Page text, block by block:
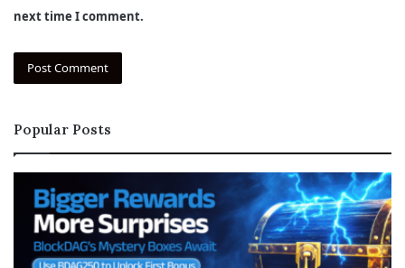
next time I comment.
Popular Posts